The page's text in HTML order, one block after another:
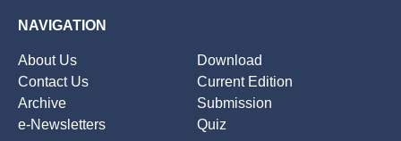
NAVIGATION
About Us
Download
Contact Us
Current Edition
Archive
Submission
e-Newsletters
Quiz